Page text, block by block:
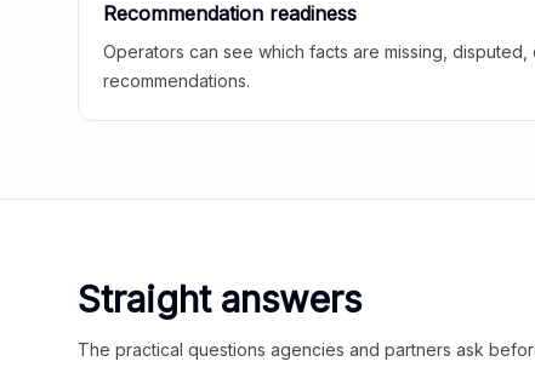
Recommendation readiness
Operators can see which facts are missing,
recommendations.
Straight answers
The practical questions agencies and partners ask